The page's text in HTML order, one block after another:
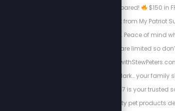
don’t just shop, get prepared!
$150 in
your 4-Week Food Kit from My Patriot
meals. Trusted quality. Peace of mind
Supplies are limited so
Https://
when the world goes dark… your family
hungry. Pet Club 247 is your trusted
affordable, high-quality pet products